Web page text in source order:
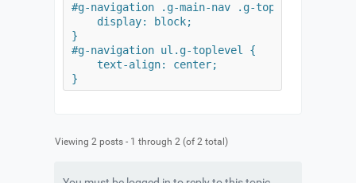
#g-navigation .g-main-nav .g-toplevel {
    display: block;
}
#g-navigation ul.g-toplevel {
    text-align: center;
}
Viewing 2 posts - 1 through 2 (of 2 total)